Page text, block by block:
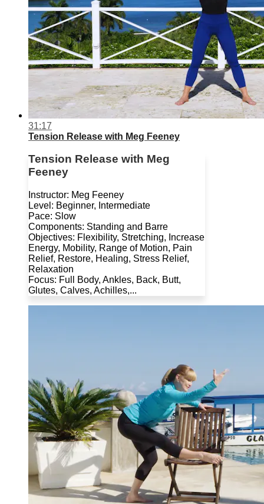
31:17
Tension Release with Meg Feeney
Tension Release with Meg
Feeney
Instructor: Meg Feeney
Level: Beginner, Intermediate
Pace: Slow
Components: Standing and Barre
Objectives: Flexibility, Stretching, Increase
Energy, Mobility, Range of Motion, Pain
Relief, Restore, Healing, Stress Relief,
Relaxation
Focus: Full Body, Ankles, Back, Butt,
Glutes, Calves, Achilles,...